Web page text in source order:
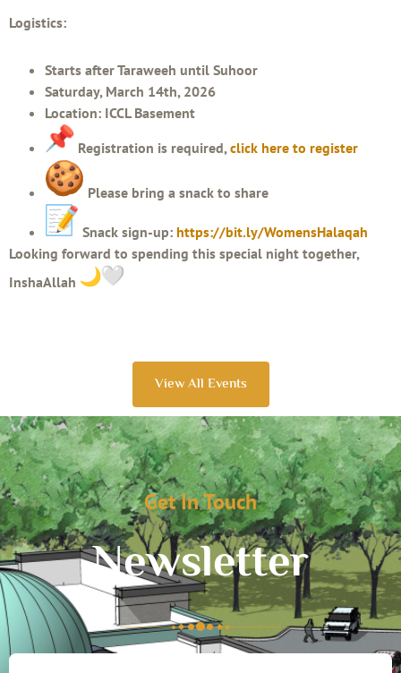
Logistics:
Starts after Taraweeh until Suhoor
Saturday, March 14th, 2026
Location: ICCL Basement
Registration is required, click here to register
Please bring a snack to share
Snack sign-up: https://bit.ly/WomensHalaqah
Looking forward to spending this special night together,
InshaAllah
View All Events
Get In Touch
Newsletter